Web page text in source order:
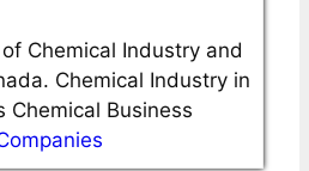
Chemical Industry and
Chemical Industry in
Chemical Business